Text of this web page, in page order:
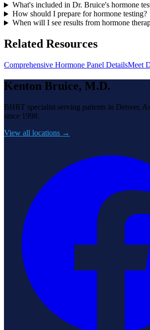
What's included in Dr. Bruice's hormone
How should I prepare for hormone testing?
When will I see results from hormone
Related Resources
Comprehensive Hormone Panel DetailsMeet
Kenton Bruice, M.D.
BHRT specialist serving patients in Denver,
since 1998.
View all locations →